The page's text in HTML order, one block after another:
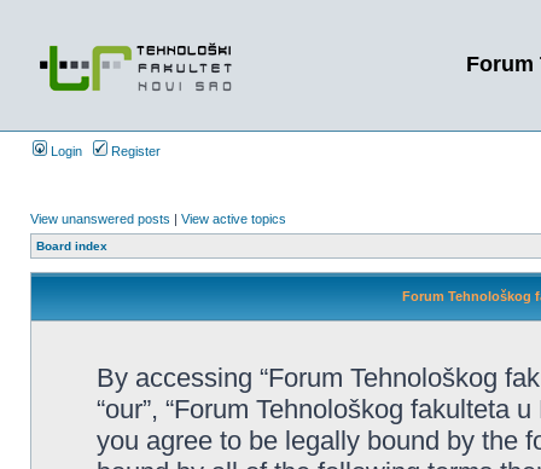
Forum
Login Register
View unanswered posts | View active topics
Board index
Forum Tehnološkog
By accessing “Forum Tehnološkog
“our”, “Forum Tehnološkog fakulteta
you agree to be legally bound by the